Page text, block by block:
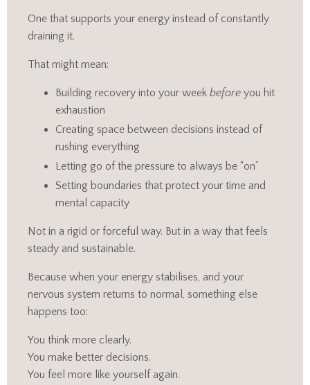
One that supports your energy instead of constantly
draining it.
That might mean:
Building recovery into your week before you hit
exhaustion
Creating space between decisions instead of
rushing everything
Letting go of the pressure to always be “on”
Setting boundaries that protect your time and
mental capacity
Not in a rigid or forceful way. But in a way that feels
steady and sustainable.
Because when your energy stabilises, and your
nervous system returns to normal, something else
happens too:
You think more clearly.
You make better decisions.
You feel more like yourself again.